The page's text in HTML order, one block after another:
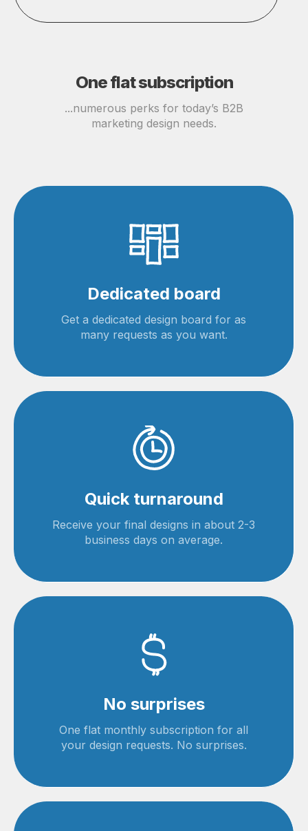
One flat subscription
...numerous perks for today’s B2B
marketing design needs.
Dedicated board
Get a dedicated design board for as
many requests as you want.
Quick turnaround
Receive your final designs in about 2-3
business days on average.
No surprises
One flat monthly subscription for all
your design requests. No surprises.